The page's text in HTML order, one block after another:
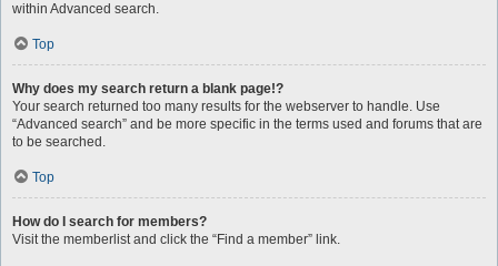
within Advanced search.
Top
Why does my search return a blank page!?
Your search returned too many results for the webserver to handle. Use
“Advanced search” and be more specific in the terms used and forums that are
to be searched.
Top
How do I search for members?
Visit the memberlist and click the “Find a member” link.